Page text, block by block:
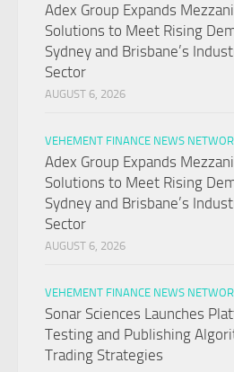
Adex Group Expands
Solutions to Meet Rising
Sydney and Brisbane’s
Sector
AUGUST 6, 2026
VEHEMENT FINANCE NEWS
Adex Group Expands
Solutions to Meet Rising
Sydney and Brisbane’s
Sector
AUGUST 6, 2026
VEHEMENT FINANCE NEWS
Sonar Sciences Launches
Testing and Publishing
Trading Strategies